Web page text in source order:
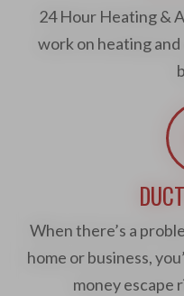
24 Hour Heating &
work on heating and
When there’s a
home or business,
money escape